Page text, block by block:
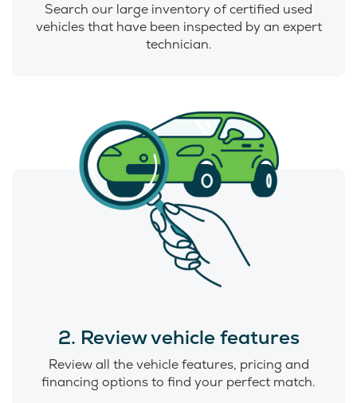
Search our large inventory of certified used
vehicles that have been inspected by an expert
technician.
2. Review vehicle features
Review all the vehicle features, pricing and
financing options to find your perfect match.